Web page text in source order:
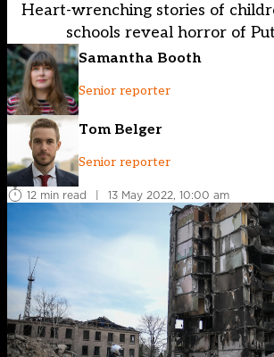
Heart-wrenching stories of
schools reveal horror of
Samantha Booth
Senior reporter
Tom Belger
Senior reporter
12 min read | 13 May 2022, 10:00 am